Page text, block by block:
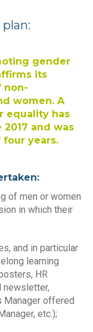
gender
its
non-
women. A
equality has
2017 and was
years.
of men or women
in which their
and in particular
learning
HR
newsletter,
Manager offered
etc.);